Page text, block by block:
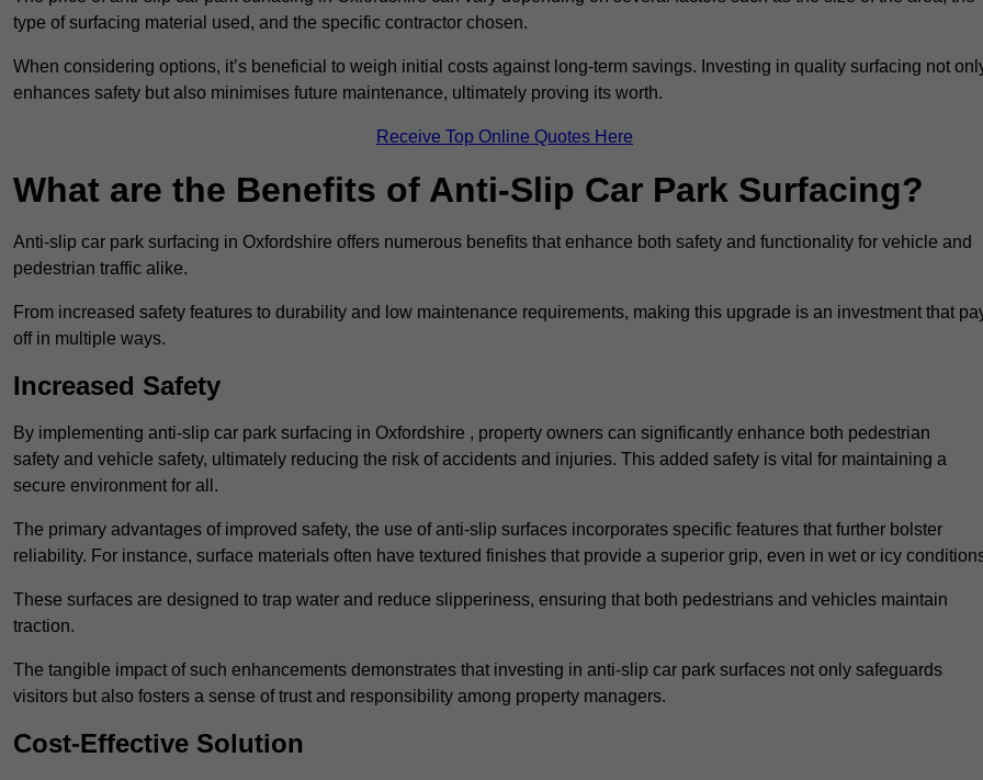
type of surfacing material used, and the specific contractor chosen.
When considering options, it’s beneficial to weigh initial costs against long-term savings. Investing in quality surfacing not
enhances safety but also minimises future maintenance, ultimately proving its worth.
Receive Top Online Quotes Here
What are the Benefits of Anti-Slip Car Park Surfacing?
Anti-slip car park surfacing in Oxfordshire offers numerous benefits that enhance both safety and functionality for vehicle and
pedestrian traffic alike.
From increased safety features to durability and low maintenance requirements, making this upgrade is an investment that
off in multiple ways.
Increased Safety
By implementing anti-slip car park surfacing in Oxfordshire , property owners can significantly enhance both pedestrian
safety and vehicle safety, ultimately reducing the risk of accidents and injuries. This added safety is vital for maintaining a
secure environment for all.
The primary advantages of improved safety, the use of anti-slip surfaces incorporates specific features that further bolster
reliability. For instance, surface materials often have textured finishes that provide a superior grip, even in wet or icy
These surfaces are designed to trap water and reduce slipperiness, ensuring that both pedestrians and vehicles maintain
traction.
The tangible impact of such enhancements demonstrates that investing in anti-slip car park surfaces not only safeguards
visitors but also fosters a sense of trust and responsibility among property managers.
Cost-Effective Solution